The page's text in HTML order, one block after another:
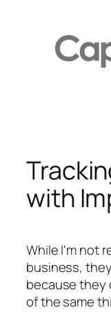
with
While I'm not
business,
because they
of the same